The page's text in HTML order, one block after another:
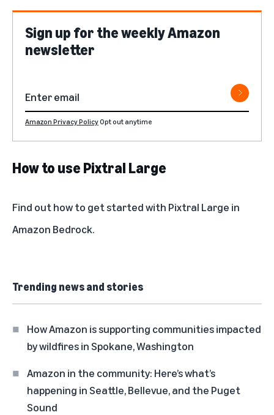
Sign up for the weekly Amazon
newsletter
Amazon Privacy PolicyOpt out anytime
How to use Pixtral Large
Find out how to get started with Pixtral Large in
Amazon Bedrock.
Trending news and stories
How Amazon is supporting communities impacted
by wildfires in Spokane, Washington
Amazon in the community: Here’s what’s
happening in Seattle, Bellevue, and the Puget
Sound